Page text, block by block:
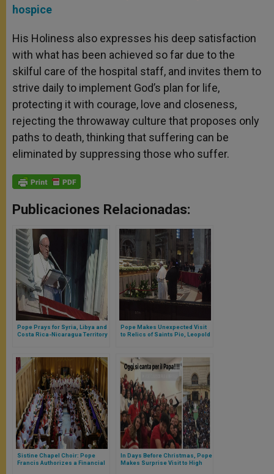
hospice
His Holiness also expresses his deep satisfaction
with what has been achieved so far due to the
skilful care of the hospital staff, and invites them to
strive daily to implement God’s plan for life,
protecting it with courage, love and closeness,
rejecting the throwaway culture that proposes only
paths to death, thinking that suffering can be
eliminated by suppressing those who suffer.
Publicaciones Relacionadas:
Pope Prays for Syria, Libya and
Costa Rica-Nicaragua Territory
Pope Makes Unexpected Visit
to Relics of Saints Pio, Leopold
Sistine Chapel Choir: Pope
Francis Authorizes a Financial
In Days Before Christmas, Pope
Makes Surprise Visit to High